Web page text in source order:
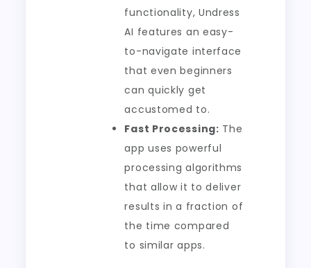
functionality, Undress
AI features an easy-
to-navigate interface
that even beginners
can quickly get
accustomed to.
Fast Processing: The
app uses powerful
processing algorithms
that allow it to deliver
results in a fraction of
the time compared
to similar apps.